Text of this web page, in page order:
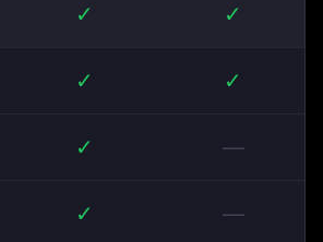
✓ ✓
✓ ✓
✓ —
✓ —